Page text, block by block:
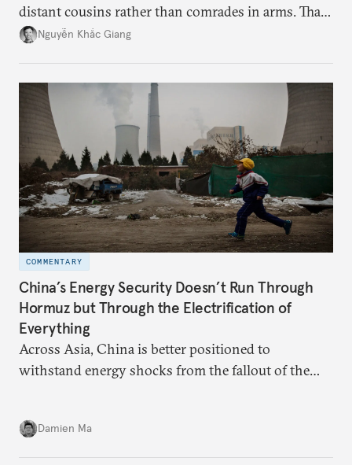
distant cousins rather than comrades in arms. That
might be changing as both sides draw closer to
Nguyễn Khắc Giang
COMMENTARY
China’s Energy Security Doesn’t Run Through
Hormuz but Through the Electrification of
Everything
Across Asia, China is better positioned to
withstand energy shocks from the fallout of the
country’s energy transition away from coal will
make it even less vulnerable during the next shock.
Damien Ma